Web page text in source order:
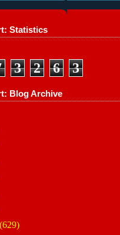
Statistics
3 2 6 3
Blog Archive
(629)